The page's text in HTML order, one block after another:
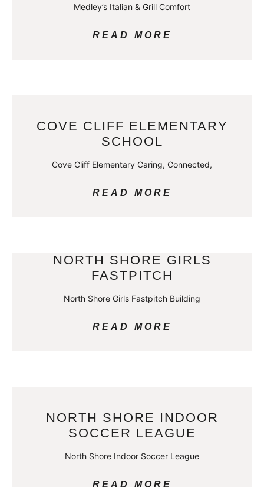
Medley’s Italian & Grill Comfort
READ MORE
COVE CLIFF ELEMENTARY
SCHOOL
Cove Cliff Elementary Caring, Connected,
READ MORE
NORTH SHORE GIRLS
FASTPITCH
North Shore Girls Fastpitch Building
READ MORE
NORTH SHORE INDOOR
SOCCER LEAGUE
North Shore Indoor Soccer League
READ MORE